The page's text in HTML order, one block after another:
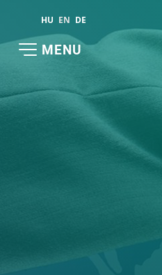
HU EN DE
MENU